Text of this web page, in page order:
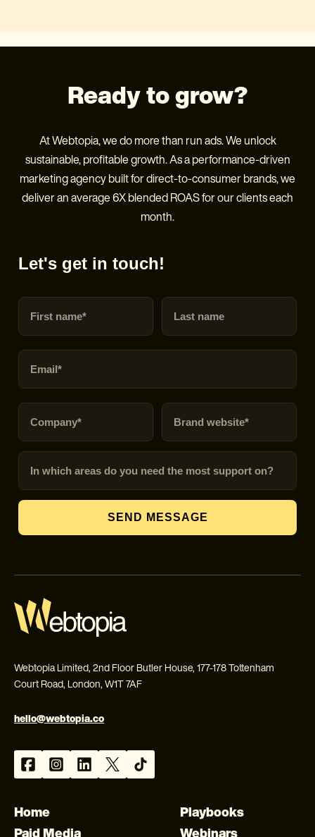
Webtopia Limited, 2nd Floor Butler House, 177-178 Tottenham
Court Road, London, W1T 7AF
hello@webtopia.co
Home
Paid Media
Playbooks
Webinars
Ready to grow?
At Webtopia, we do more than run ads. We unlock
sustainable, profitable growth. As a performance-driven
marketing agency built for direct-to-consumer brands, we
deliver an average 6X blended ROAS for our clients each
month.
Let's get in touch!
First name Last name
Email
Company Brand URL
In which areas do you need the most support on?
SEND MESSAGE